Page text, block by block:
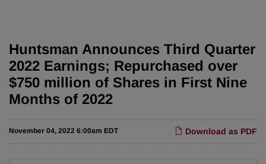
Huntsman Announces Third Quarter
2022 Earnings; Repurchased over
$750 million of Shares in First Nine
Months of 2022
Download as PDF
November 04, 2022 6:00am EDT